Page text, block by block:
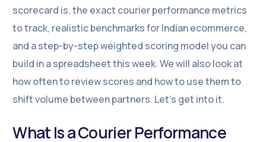
scorecard is, the exact courier performance metrics
to track, realistic benchmarks for Indian ecommerce,
and a step-by-step weighted scoring model you can
build in a spreadsheet this week. We will also look at
how often to review scores and how to use them to
shift volume between partners. Let’s get into it.
What Is a Courier Performance